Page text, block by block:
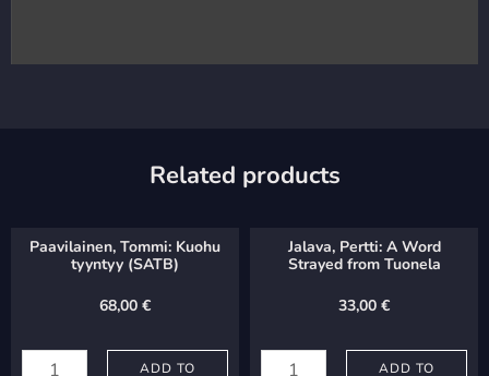
Related products
Paavilainen, Tommi: Kuohu
tyyntyy (SATB)
68,00 €
ADD TO
Jalava, Pertti: A Word
Strayed from Tuonela
33,00 €
ADD TO